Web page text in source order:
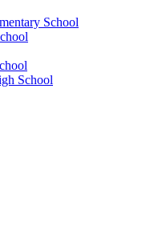
School
School